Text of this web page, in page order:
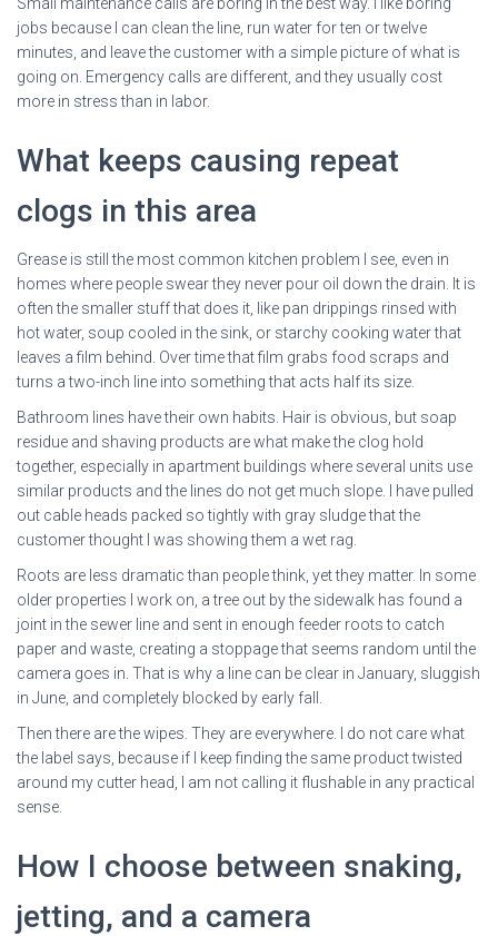
jobs because I can clean the line, run water for ten or twelve
minutes, and leave the customer with a simple picture of what is
going on. Emergency calls are different, and they usually cost
more in stress than in labor.
What keeps causing repeat
clogs in this area
Grease is still the most common kitchen problem I see, even in
homes where people swear they never pour oil down the drain. It is
often the smaller stuff that does it, like pan drippings rinsed with
hot water, soup cooled in the sink, or starchy cooking water that
leaves a film behind. Over time that film grabs food scraps and
turns a two-inch line into something that acts half its size.
Bathroom lines have their own habits. Hair is obvious, but soap
residue and shaving products are what make the clog hold
together, especially in apartment buildings where several units use
similar products and the lines do not get much slope. I have pulled
out cable heads packed so tightly with gray sludge that the
customer thought I was showing them a wet rag.
Roots are less dramatic than people think, yet they matter. In some
older properties I work on, a tree out by the sidewalk has found a
joint in the sewer line and sent in enough feeder roots to catch
paper and waste, creating a stoppage that seems random until the
camera goes in. That is why a line can be clear in January, sluggish
in June, and completely blocked by early fall.
Then there are the wipes. They are everywhere. I do not care what
the label says, because if I keep finding the same product twisted
around my cutter head, I am not calling it flushable in any practical
sense.
How I choose between snaking,
jetting, and a camera